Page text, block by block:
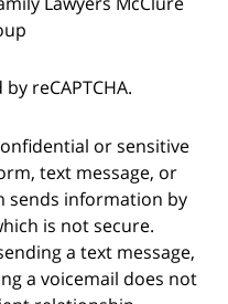
reCAPTCHA.
or sensitive
text message, or
sends information by
is not secure.
a text message,
a voicemail does not